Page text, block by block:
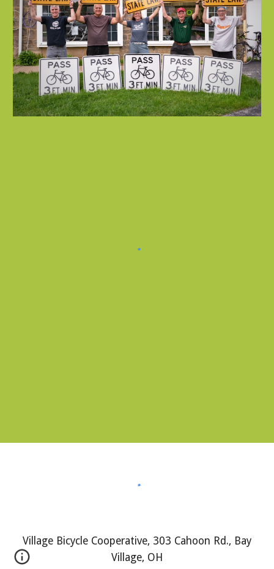
Village Bicycle Cooperative, 303 Cahoon Rd., Bay
Village, OH